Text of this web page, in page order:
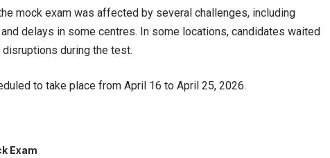
mock exam was affected by several challenges, including
delays in some centres. In some locations, candidates waited
during the test.
to take place from April 16 to April 25, 2026.
Exam